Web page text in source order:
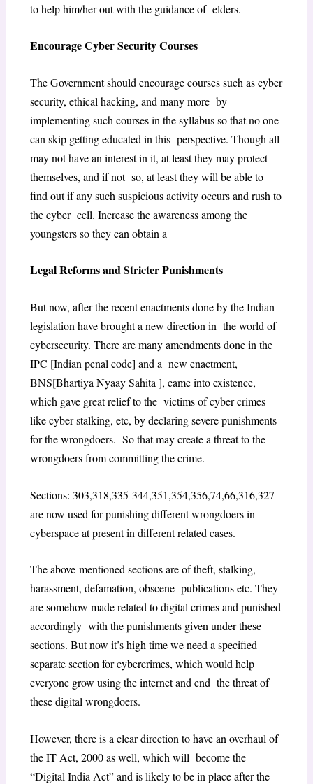
to help him/her out with the guidance of elders.
Encourage Cyber Security Courses
The Government should encourage courses such as cyber
security, ethical hacking, and many more by
implementing such courses in the syllabus so that no one
can skip getting educated in this perspective. Though all
may not have an interest in it, at least they may protect
themselves, and if not so, at least they will be able to
find out if any such suspicious activity occurs and rush to
the cyber cell. Increase the awareness among the
youngsters so they can obtain a
Legal Reforms and Stricter Punishments
But now, after the recent enactments done by the Indian
legislation have brought a new direction in the world of
cybersecurity. There are many amendments done in the
IPC [Indian penal code] and a new enactment,
BNS[Bhartiya Nyaay Sahita ], came into existence,
which gave great relief to the victims of cyber crimes
like cyber stalking, etc, by declaring severe punishments
for the wrongdoers. So that may create a threat to the
wrongdoers from committing the crime.
Sections: 303,318,335-344,351,354,356,74,66,316,327
are now used for punishing different wrongdoers in
cyberspace at present in different related cases.
The above-mentioned sections are of theft, stalking,
harassment, defamation, obscene publications etc. They
are somehow made related to digital crimes and punished
accordingly with the punishments given under these
sections. But now it’s high time we need a specified
separate section for cybercrimes, which would help
everyone grow using the internet and end the threat of
these digital wrongdoers.
However, there is a clear direction to have an overhaul of
the IT Act, 2000 as well, which will become the
“Digital India Act” and is likely to be in place after the